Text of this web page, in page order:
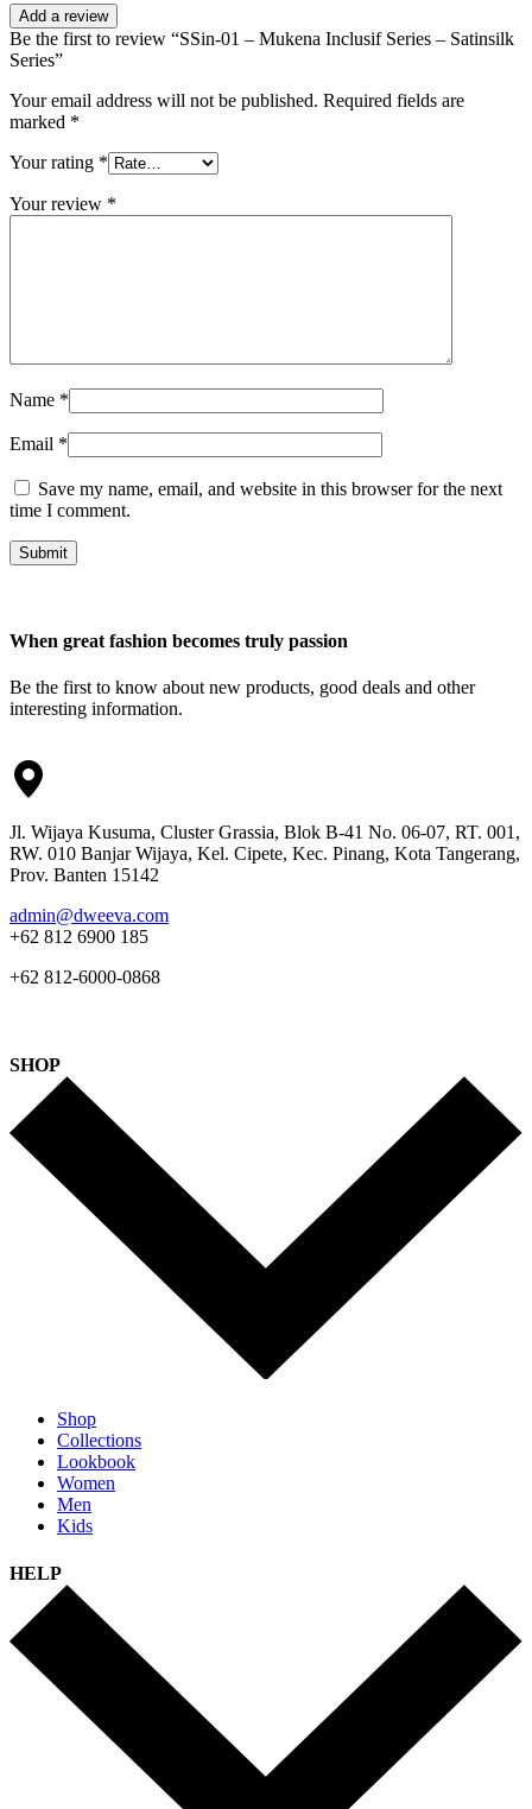
Add a review
Be the first to review “SSin-01 – Mukena Inclusif Series – Satinsilk
Series”
Your email address will not be published. Required fields are
marked *
Your rating *
Your review *
Name *
Email *
Save my name, email, and website in this browser for the next
time I comment.
Submit
When great fashion becomes truly passion
Be the first to know about new products, good deals and other
interesting information.
Jl. Wijaya Kusuma, Cluster Grassia, Blok B-41 No. 06-07, RT. 001,
RW. 010 Banjar Wijaya, Kel. Cipete, Kec. Pinang, Kota Tangerang,
Prov. Banten 15142
admin@dweeva.com
+62 812 6900 185
+62 812-6000-0868
SHOP
Shop
Collections
Lookbook
Women
Men
Kids
HELP